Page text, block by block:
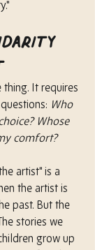
thing. It requires
Who
Whose
comfort?
artist" is a
the artist is
past. But the
The stories we
grow up